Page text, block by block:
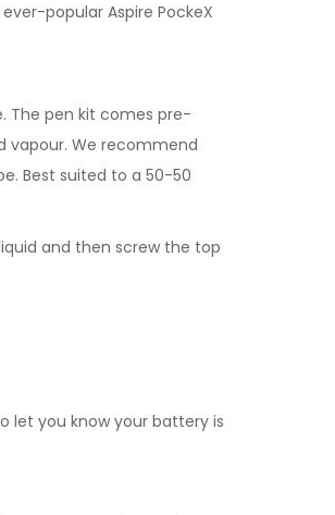
popular Aspire PockeX
The pen kit comes pre-
vapour. We recommend
Best suited to a 50-50
and then screw the top
let you know your battery is